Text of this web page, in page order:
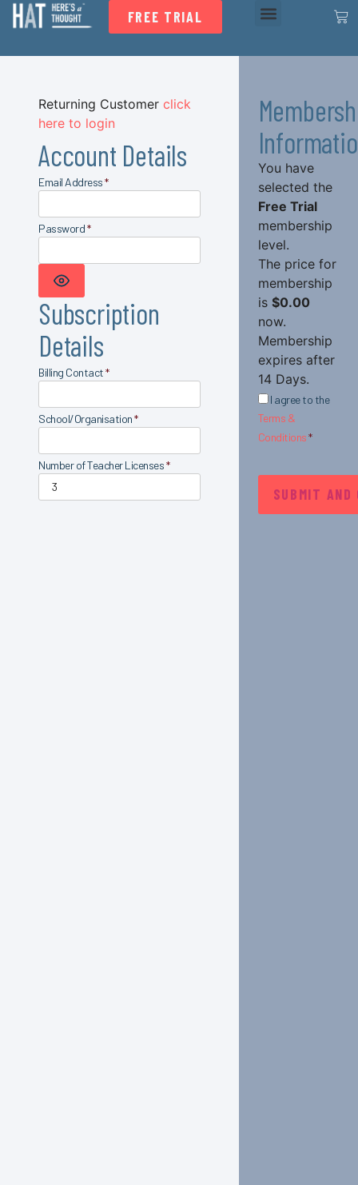
FREE TRIAL
Returning Customer click
here to login
Account Details
Email Address*
Password*
SHOW PASSWORD
Subscription
Details
Billing Contact*
School/Organisation*
Number of Teacher Licenses*
You have
selected the
Free Trial
membership
level.
The price for
membership
is $0.00
now.
Membership
expires after
14 Days.
I agree to the
Terms &
Conditions*